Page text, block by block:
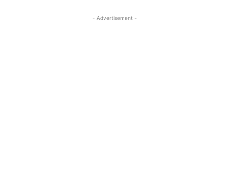
- Advertisement -